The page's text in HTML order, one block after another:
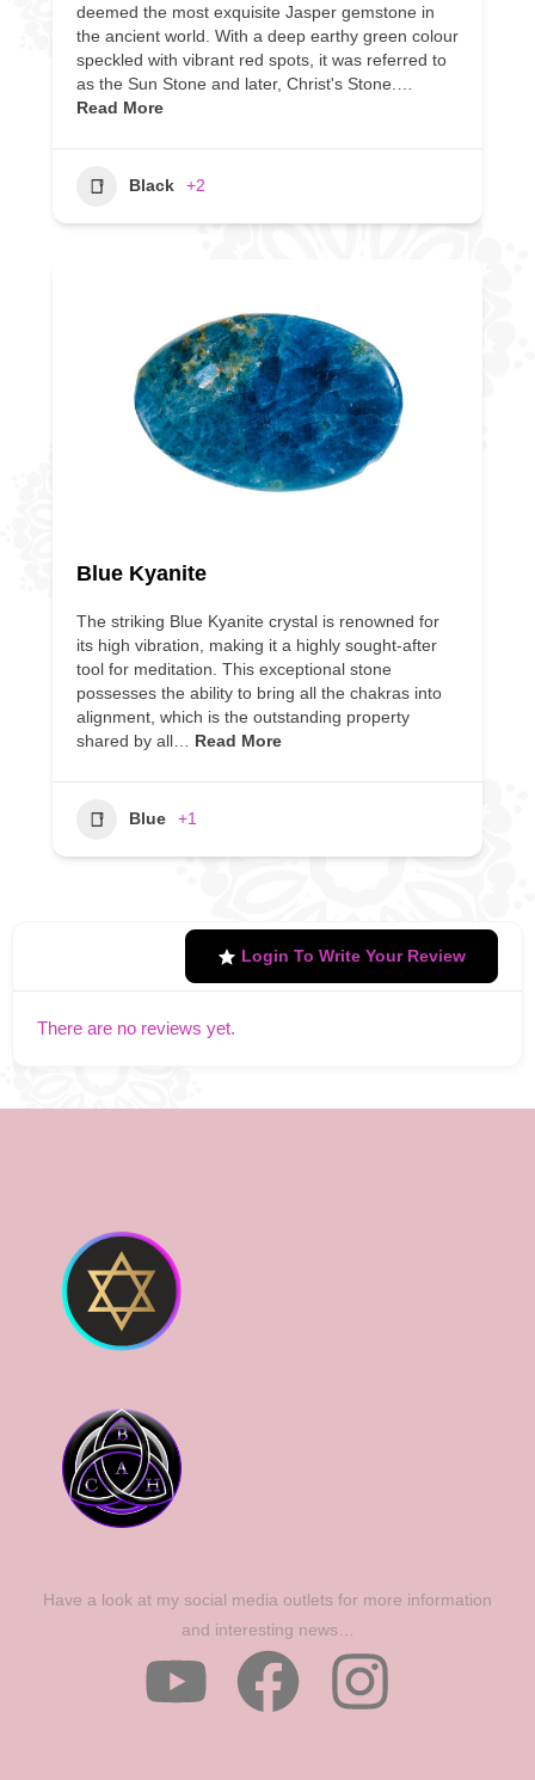
deemed the most exquisite Jasper gemstone in
the ancient world. With a deep earthy green colour
speckled with vibrant red spots, it was referred to
as the Sun Stone and later, Christ's Stone.…
Read More
Black +2
Blue Kyanite
The striking Blue Kyanite crystal is renowned for
its high vibration, making it a highly sought-after
tool for meditation. This exceptional stone
possesses the ability to bring all the chakras into
alignment, which is the outstanding property
shared by all…
Read More
Blue +1
Login To Write Your Review
There are no reviews yet.
Have a look at my social media outlets for more information
and interesting news…